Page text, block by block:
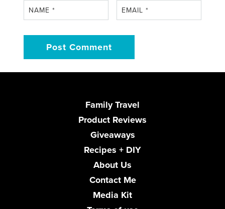
NAME* EMAIL*
Family Travel
Product Reviews
Giveaways
Recipes + DIY
About Us
Contact Me
Media Kit